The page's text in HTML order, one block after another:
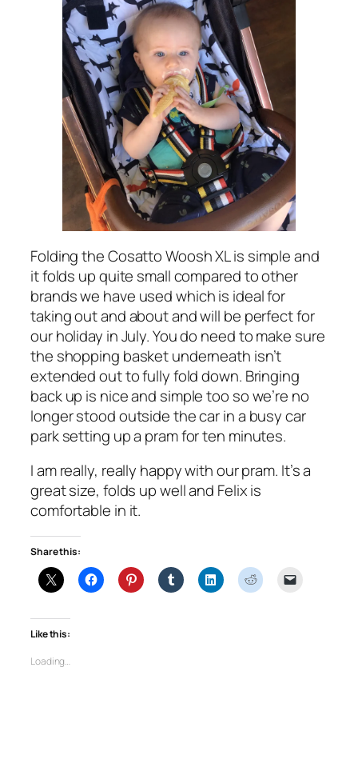
Folding the Cosatto Woosh XL is simple and
it folds up quite small compared to other
brands we have used which is ideal for
taking out and about and will be perfect for
our holiday in July. You do need to make sure
the shopping basket underneath isn’t
extended out to fully fold down. Bringing
back up is nice and simple too so we’re no
longer stood outside the car in a busy car
park setting up a pram for ten minutes.
I am really, really happy with our pram. It’s a
great size, folds up well and Felix is
comfortable in it.
Share this:
Like this:
Loading…